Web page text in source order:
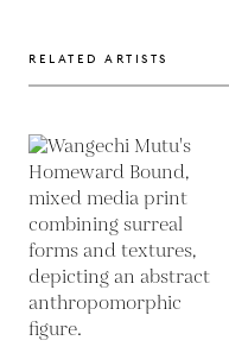
RELATED ARTISTS